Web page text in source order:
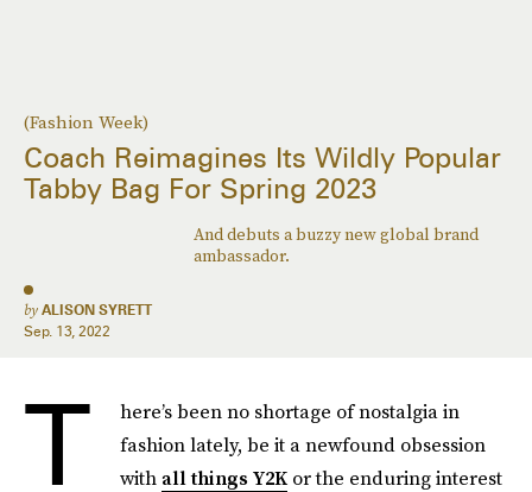
(Fashion Week)
Coach Reimagines Its Wildly Popular
Tabby Bag For Spring 2023
And debuts a buzzy new global brand
ambassador.
by ALISON SYRETT
Sep. 13, 2022
T
here’s been no shortage of nostalgia in
fashion lately, be it a newfound obsession
withall things Y2K or the enduring interest